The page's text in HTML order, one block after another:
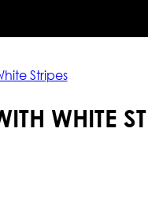
Stripes
WHITE